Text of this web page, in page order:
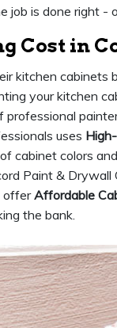
job is done right -
Cost in
kitchen cabinets
your kitchen
uses
cabinet colors
Paint & Drywall
offerAffordable
the bank.